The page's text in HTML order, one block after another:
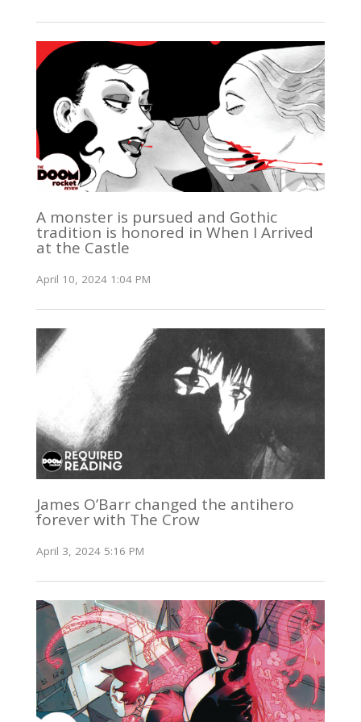
A monster is pursued and Gothic
tradition is honored in When I Arrived
at the Castle
April 10, 2024 1:04 PM
James O’Barr changed the antihero
forever with The Crow
April 3, 2024 5:16 PM